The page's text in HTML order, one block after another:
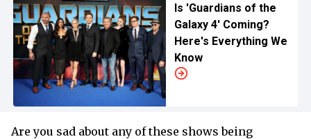
Is 'Guardians of the
Galaxy 4' Coming?
Here's Everything We
Know
Are you sad about any of these shows being